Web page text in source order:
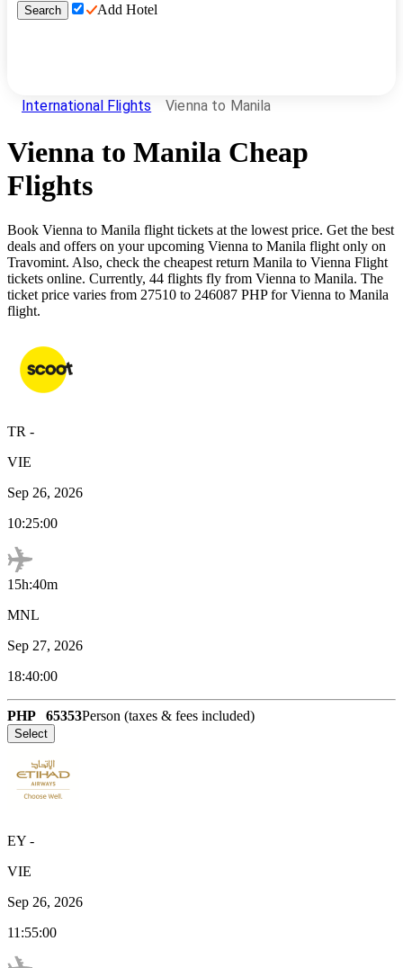
Search Add Hotel
International Flights Vienna to Manila
Vienna to Manila Cheap
Flights
Book Vienna to Manila flight tickets at the lowest price. Get the best
deals and offers on your upcoming Vienna to Manila flight only on
Travomint. Also, check the cheapest return Manila to Vienna Flight
tickets online. Currently, 44 flights fly from Vienna to Manila. The
ticket price varies from 27510 to 246087 PHPfor Vienna to Manila
flight.
TR -
VIE
Sep 26, 2026
10:25:00
15h:40m
MNL
Sep 27, 2026
18:40:00
PHP 65353Person (taxes & fees included)
Select
EY -
VIE
Sep 26, 2026
11:55:00